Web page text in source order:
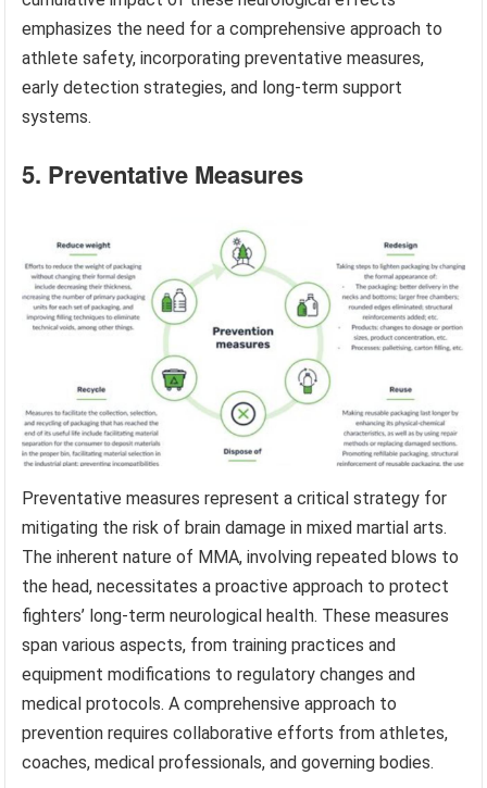
emphasizes the need for a comprehensive approach to
athlete safety, incorporating preventative measures,
early detection strategies, and long-term support
systems.
5. Preventative Measures
Preventative measures represent a critical strategy for
mitigating the risk of brain damage in mixed martial arts.
The inherent nature of MMA, involving repeated blows to
the head, necessitates a proactive approach to protect
fighters’ long-term neurological health. These measures
span various aspects, from training practices and
equipment modifications to regulatory changes and
medical protocols. A comprehensive approach to
prevention requires collaborative efforts from athletes,
coaches, medical professionals, and governing bodies.